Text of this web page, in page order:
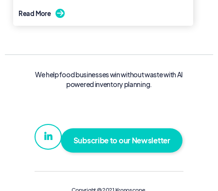
Read More 
We help food businesses win without waste with AI
powered inventory planning.
 Subscribe to our Newsletter
Copyright @ 2021 Kronoscope.